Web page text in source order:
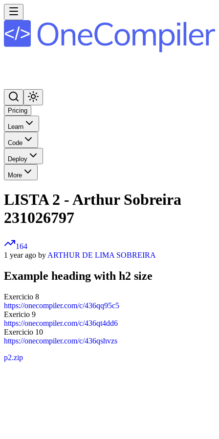
Pricing
Learn
Code
Deploy
More
LISTA 2 - Arthur Sobreira
231026797
164
1 year ago byARTHUR DE LIMA SOBREIRA
Example heading with h2 size
Exercicio 8
https://onecompiler.com/c/436qq95c5
Exericio 9
https://onecompiler.com/c/436qt4dd6
Exercicio 10
https://onecompiler.com/c/436qshvzs
p2.zip